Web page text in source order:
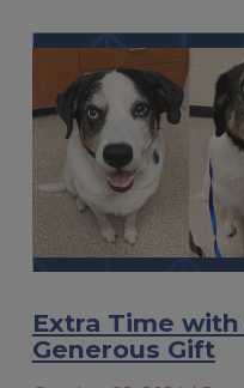
Extra Time
Generous Gift